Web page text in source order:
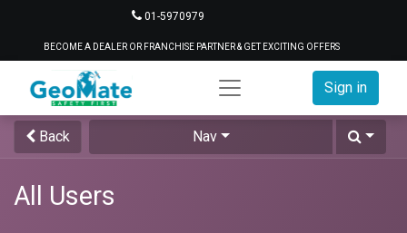
01-5970979
BECOME A DEALER OR FRANCHISE PARTNER & GET EXCITING OFFERS
Sign in
Back Nav
All Users